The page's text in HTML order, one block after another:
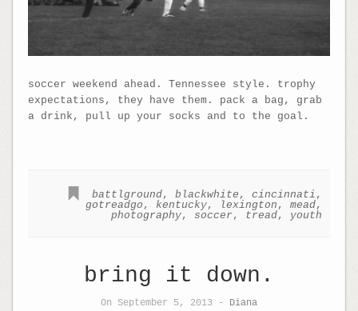
soccer weekend ahead. Tennessee style. trophy
expectations, they have them. pack a bag, grab
a drink, pull up your socks and to the goal.
battlground,blackwhite ,cincinnati ,
gotreadgo , kentucky, lexington ,mead,
photography,soccer, tread, youth
bring it down.
On September 5, 2013 - Diana